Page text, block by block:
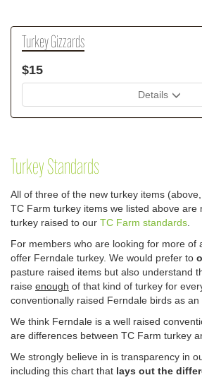
Turkey Gizzards
$15
Details
Turkey Standards
All of three of the new turkey items
TC Farm turkey items we listed above are
turkey raised to our TC Farm standards.
For members who are looking for more of
offer Ferndale turkey. We would prefer to
pasture raised items but also understand
raise enough of that kind of turkey for
conventionally raised Ferndale birds as an
We think Ferndale is a well raised
are differences between TC Farm turkey
We strongly believe in is transparency in
including this chart that lays out the